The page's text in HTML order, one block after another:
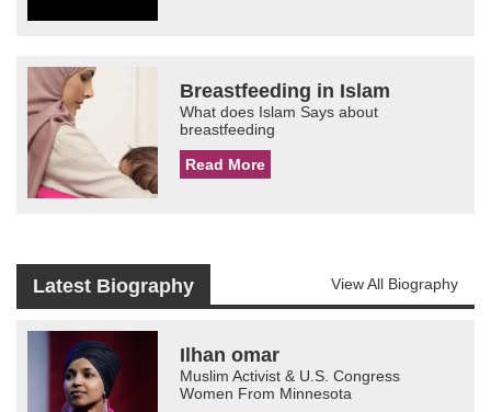
Breastfeeding in Islam
What does Islam Says about
breastfeeding
Read More
Latest Biography View All Biography
Ilhan omar
Muslim Activist & U.S. Congress
Women From Minnesota